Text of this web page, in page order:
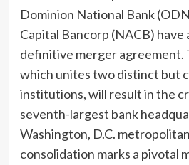
Dominion National Bank
Capital Bancorp (NACB) have
definitive merger agreement.
which unites two distinct but
institutions, will result in the
seventh-largest bank
Washington, D.C.
consolidation marks a pivotal